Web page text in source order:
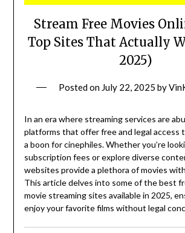
Stream Free Movies
Top Sites That Actually
2025)
Posted on July 22, 2025 by
In an era where streaming services are
platforms that offer free and legal access
a boon for cinephiles. Whether you’re
subscription fees or explore diverse
websites provide a plethora of movies
This article delves into some of the best
movie streaming sites available in 2025,
enjoy your favorite films without legal